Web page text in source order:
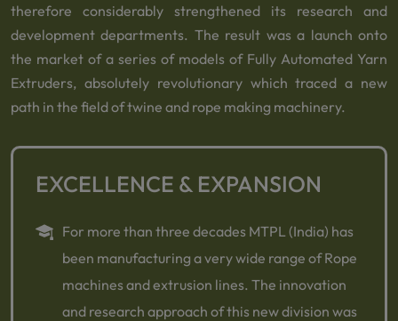
therefore considerably strengthened its research and
development departments. The result was a launch onto
the market of a series of models of Fully Automated Yarn
Extruders, absolutely revolutionary which traced a new
path in the field of twine and rope making machinery.
EXCELLENCE & EXPANSION
For more than three decades MTPL (India) has
been manufacturing a very wide range of Rope
machines and extrusion lines. The innovation
and research approach of this new division was